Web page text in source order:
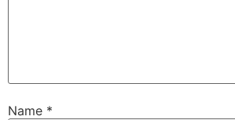
Name *